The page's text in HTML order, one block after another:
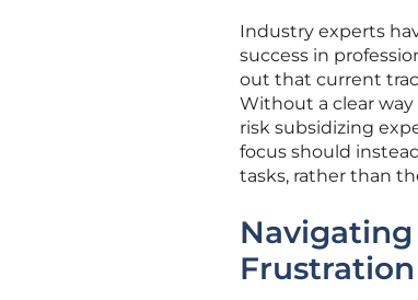
Industry experts
success in
out that current
Without a clear
risk subsidizing
focus should
tasks, rather than
Frustration